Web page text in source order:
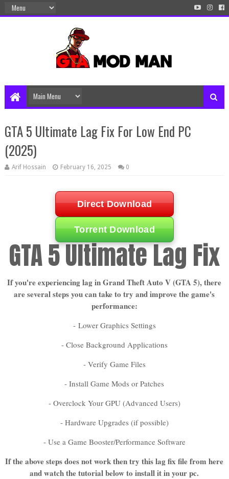
GTA 5 Ultimate Lag Fix For Low End PC
(2025)
Arif Hossain February 16, 2025 0
Direct Download
Torrent Download
GTA 5 Ultimate Lag Fix
If you're experiencing lag in Grand Theft Auto V (GTA 5), there
are several steps you can take to try and improve the game's
performance:
- Lower Graphics Settings
- Close Background Applications
- Verify Game Files
- Install Game Mods or Patches
- Overclock Your GPU (Advanced Users)
- Hardware Upgrades (if possible)
- Use a Game Booster/Performance Software
If the above steps does not work then try this lag fix file from here
and watch the tutorial below to install it in your pc.